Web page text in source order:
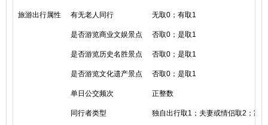
旅游出行属性 有无老人同行 无取0；有取1
是否游览商业文娱景点 否取0；是取1
是否游览历史名胜景点 否取0；是取1
是否游览文化遗产景点 否取0；是取1
单日公交频次 正整数
同行者类型 独自出行取1；夫妻或情侣取2；家